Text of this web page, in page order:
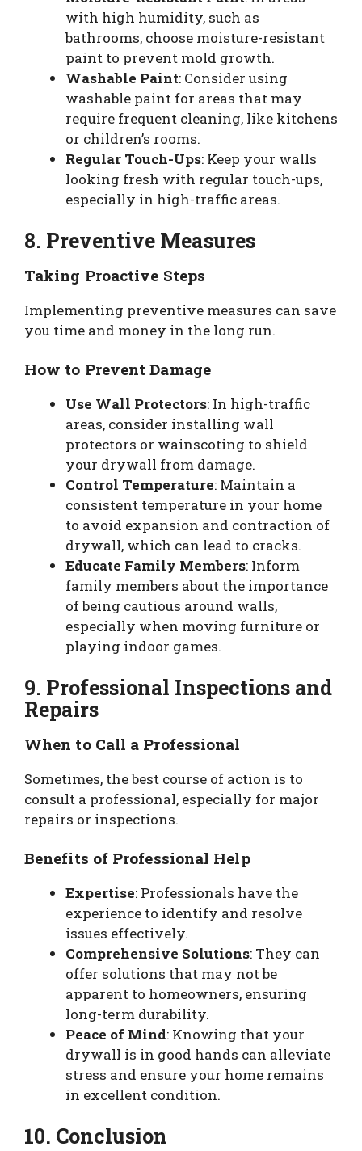
with high humidity, such as
bathrooms, choose moisture-resistant
paint to prevent mold growth.
Washable Paint: Consider using
washable paint for areas that may
require frequent cleaning, like kitchens
or children’s rooms.
Regular Touch-Ups: Keep your walls
looking fresh with regular touch-ups,
especially in high-traffic areas.
8. Preventive Measures
Taking Proactive Steps
Implementing preventive measures can save
you time and money in the long run.
How to Prevent Damage
Use Wall Protectors: In high-traffic
areas, consider installing wall
protectors or wainscoting to shield
your drywall from damage.
Control Temperature: Maintain a
consistent temperature in your home
to avoid expansion and contraction of
drywall, which can lead to cracks.
Educate Family Members: Inform
family members about the importance
of being cautious around walls,
especially when moving furniture or
playing indoor games.
9. Professional Inspections and
Repairs
When to Call a Professional
Sometimes, the best course of action is to
consult a professional, especially for major
repairs or inspections.
Benefits of Professional Help
Expertise: Professionals have the
experience to identify and resolve
issues effectively.
Comprehensive Solutions: They can
offer solutions that may not be
apparent to homeowners, ensuring
long-term durability.
Peace of Mind: Knowing that your
drywall is in good hands can alleviate
stress and ensure your home remains
in excellent condition.
10. Conclusion